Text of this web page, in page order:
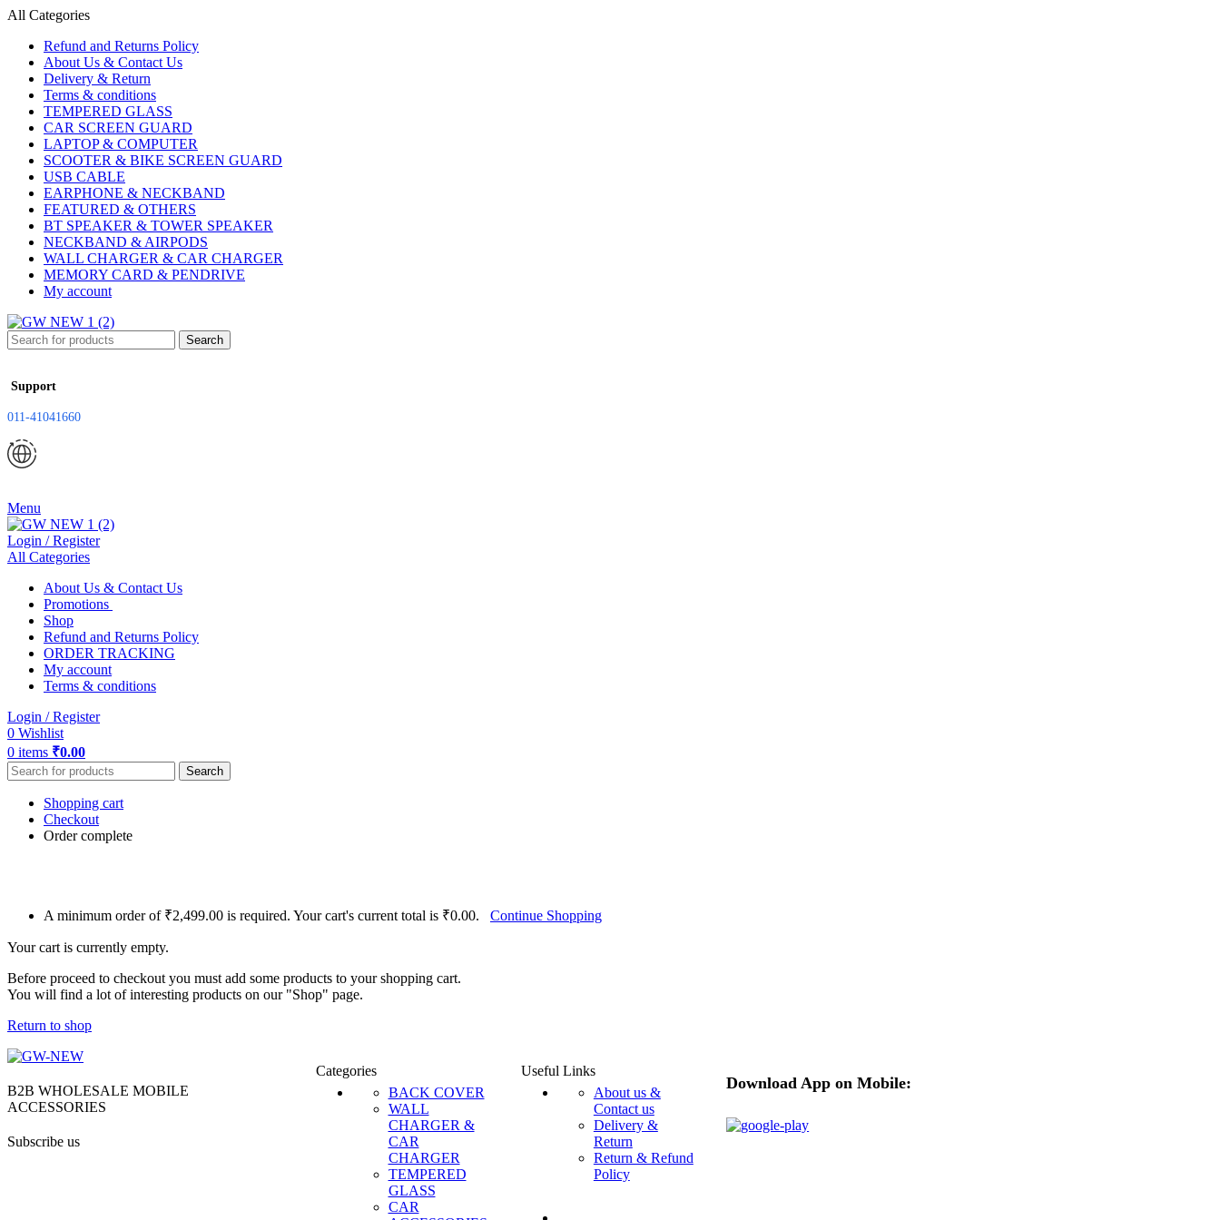
All Categories
Refund and Returns Policy
About Us & Contact Us
Delivery & Return
Terms & conditions
TEMPERED GLASS
CAR SCREEN GUARD
LAPTOP & COMPUTER
SCOOTER & BIKE SCREEN GUARD
USB CABLE
EARPHONE & NECKBAND
FEATURED & OTHERS
BT SPEAKER & TOWER SPEAKER
NECKBAND & AIRPODS
WALL CHARGER & CAR CHARGER
MEMORY CARD & PENDRIVE
My account
Search
Support
011-41041660
Menu
Login / Register
All Categories
About Us & Contact Us
Promotions
Shop
Refund and Returns Policy
ORDER TRACKING
My account
Terms & conditions
Login / Register
0 Wishlist
0 items ₹0.00
Search
Shopping cart
Checkout
Order complete
A minimum order of ₹2,499.00 is required. Your cart's current total is ₹0.00. Continue Shopping
Your cart is currently empty.
Before proceed to checkout you must add some products to your shopping cart.
You will find a lot of interesting products on our "Shop" page.
Return to shop
B2B WHOLESALE MOBILE
ACCESSORIES
Subscribe us
Categories
BACK COVER
WALL
CHARGER &
CAR
CHARGER
TEMPERED
GLASS
CAR
Useful Links
About us &
Contact us
Delivery &
Return
Return & Refund
Policy
Download App on Mobile: